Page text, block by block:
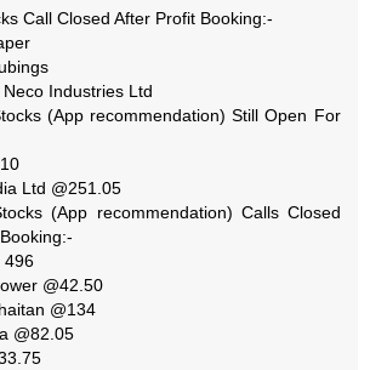
Call Closed After Profit Booking:-
Industries Ltd
(App recommendation) Still Open For
Ltd @251.05
(App recommendation) Calls Closed
496
@42.50
@134
@82.05